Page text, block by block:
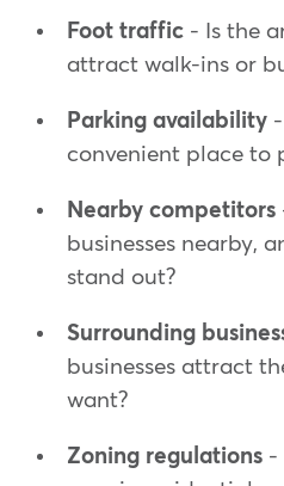
Foot traffic - Is the
attract walk-ins or
Parking availability
convenient place to
Nearby competitors
businesses nearby,
stand out?
Surrounding
businesses attract
want?
Zoning regulations -